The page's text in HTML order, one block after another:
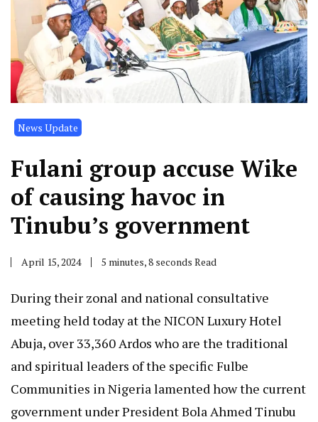
News Update
Fulani group accuse Wike
of causing havoc in
Tinubu’s government
April 15, 2024 5 minutes, 8 seconds Read
During their zonal and national consultative
meeting held today at the NICON Luxury Hotel
Abuja, over 33,360 Ardos who are the traditional
and spiritual leaders of the specific Fulbe
Communities in Nigeria lamented how the current
government under President Bola Ahmed Tinubu